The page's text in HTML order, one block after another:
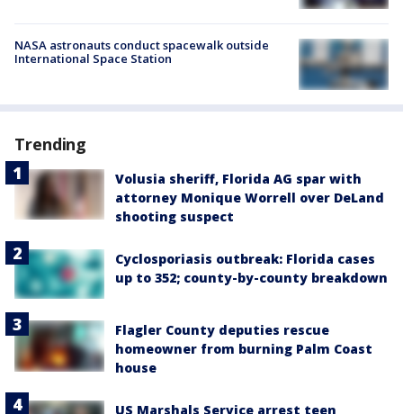
NASA astronauts conduct spacewalk outside
International Space Station
Trending
Volusia sheriff, Florida AG spar with
attorney Monique Worrell over DeLand
shooting suspect
Cyclosporiasis outbreak: Florida cases
up to 352; county-by-county breakdown
Flagler County deputies rescue
homeowner from burning Palm Coast
house
US Marshals Service arrest teen